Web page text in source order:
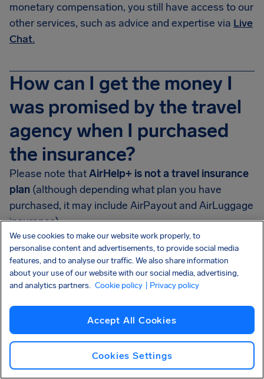
monetary compensation, you still have access to our
other services, such as advice and expertise via Live
Chat.
How can I get the money I
was promised by the travel
agency when I purchased
the insurance?
Please note thatAirHelp+ is not a travel insurance
plan (although depending what plan you have
purchased, it may include AirPayout and AirLuggage
insurance).
AirHelp+ is AirHelp’s membership program that
helps passengers when they face flight disruptions.
If you have purchased AirHelp+ and your flight was
delayed or canceled, you may be entitled to money.
AirHelp+ dashboardto check how much
you should receive.
We use cookies to make our website work properly, to
personalise content and advertisements, to provide social media
features, and to analyse our traffic. We also share information
about your use of our website with our social media, advertising,
and analytics partners. Cookie policy | Privacy policy
Accept All Cookies
Cookies Settings